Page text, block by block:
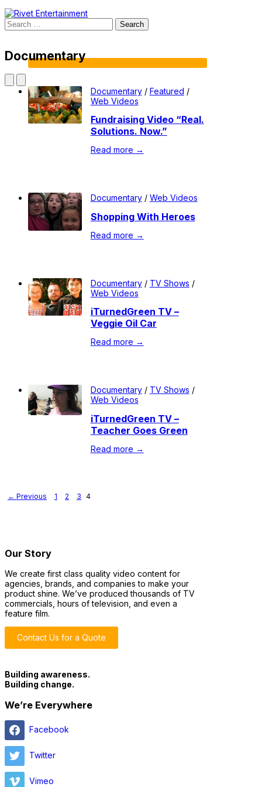
Search
for:
Documentary
Documentary/ Featured /
Web Videos
Fundraising Video “Real.
Solutions. Now.”
Read more →
Documentary/ Web Videos
Shopping With Heroes
Read more →
Documentary/ TV Shows /
Web Videos
iTurnedGreen TV –
Veggie Oil Car
Read more →
Documentary/ TV Shows /
Web Videos
iTurnedGreen TV –
Teacher Goes Green
Read more →
← Previous 1 2 3 4
Our Story
We create first class quality video content for
agencies, brands, and companies to make your
product shine. We’ve produced thousands of TV
commercials, hours of television, and even a
feature film.
Contact Us for a Quote
Building awareness.
Building change.
We’re Everywhere
Facebook
Twitter
Vimeo